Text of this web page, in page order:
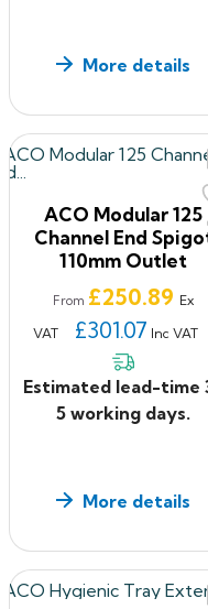
The system
It is suitable for use
constructions
If you have ANY
to give us some
experience with us,
0330 2231732 or
More details
ACO Modular 125
Channel End
110mm Outlet
From Price
£250.89 Ex
VAT
£301.07 Inc VAT
Estimated lead-time
5 working days.
More details